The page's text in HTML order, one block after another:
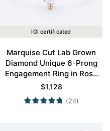
IGI certificated
Marquise Cut Lab Grown
Diamond Unique 6-Prong
Engagement Ring in Rose
Gold
$1,128
(24)